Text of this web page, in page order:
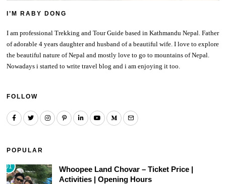
I’M RABY DONG
I am professional Trekking and Tour Guide based in Kathmandu Nepal. Father
of adorable 4 years daughter and husband of a beautiful wife. I love to explore
the beautiful nature of Nepal and mostly love to go to mountains of Nepal.
Nowadays i started to write travel blog and i am enjoying it too.
FOLLOW
POPULAR
01
Whoopee Land Chovar – Ticket Price |
Activities | Opening Hours